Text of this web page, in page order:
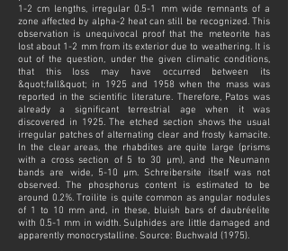
1-2 cm lengths, irregular 0.5-1 mm wide remnants of a
zone affected by alpha-2 heat can still be recognized. This
observation is unequivocal proof that the meteorite has
lost about 1-2 mm from its exterior due to weathering. It is
out of the question, under the given climatic conditions,
that this loss may have occurred between its
&quot;fall&quot; in 1925 and 1958 when the mass was
reported in the scientific literature. Therefore, Patos was
already a significant terrestrial age when it was
discovered in 1925. The etched section shows the usual
irregular patches of alternating clear and frosty kamacite.
In the clear areas, the rhabdites are quite large (prisms
with a cross section of 5 to 30 µm), and the Neumann
bands are wide, 5-10 µm. Schreibersite itself was not
observed. The phosphorus content is estimated to be
around 0.2%. Troilite is quite common as angular nodules
of 1 to 10 mm and, in these, bluish bars of daubréelite
with 0.5-1 mm in width. Sulphides are little damaged and
apparently monocrystalline. Source: Buchwald (1975).